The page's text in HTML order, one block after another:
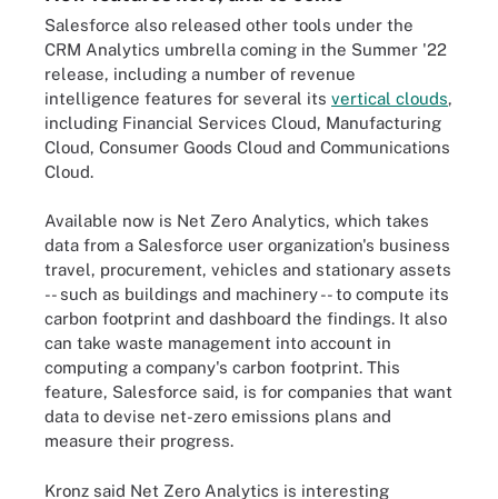
Salesforce also released other tools under the
CRM Analytics umbrella coming in the Summer '22
release, including a number of revenue
intelligence features for several its vertical clouds,
including Financial Services Cloud, Manufacturing
Cloud, Consumer Goods Cloud and Communications
Cloud.
Available now is Net Zero Analytics, which takes
data from a Salesforce user organization's business
travel, procurement, vehicles and stationary assets
-- such as buildings and machinery -- to compute its
carbon footprint and dashboard the findings. It also
can take waste management into account in
computing a company's carbon footprint. This
feature, Salesforce said, is for companies that want
data to devise net-zero emissions plans and
measure their progress.
Kronz said Net Zero Analytics is interesting